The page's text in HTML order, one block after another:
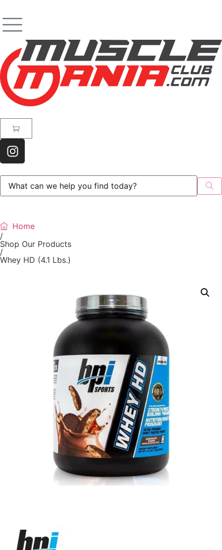
Home
/
Shop Our Products
/
Whey HD (4.1 Lbs.)